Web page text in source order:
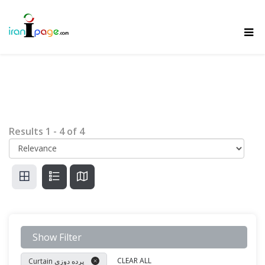
Results 1 - 4of 4
Show Filter
Curtain پرده دوزی CLEAR ALL